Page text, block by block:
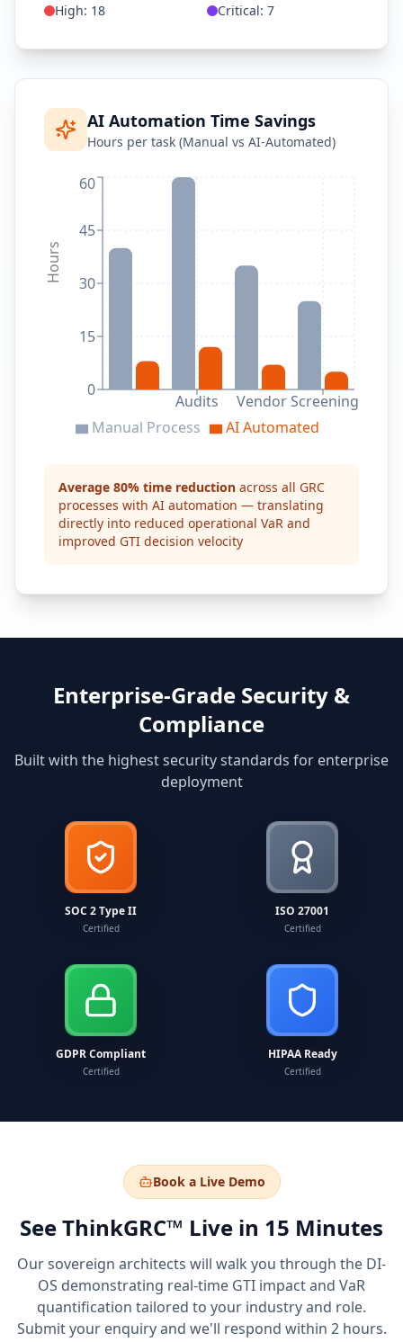
High: 18 Critical: 7
AI Automation Time Savings
Hours per task (Manual vs AI-Automated)
Audits Vendor Screening
0
15
30
45
60
Hours
Manual Process AI Automated
Average 80% time reduction across all GRC
processes with AI automation — translating
directly into reduced operational VaR and
improved GTI decision velocity
Enterprise-Grade Security &
Compliance
Built with the highest security standards for enterprise
deployment
SOC 2 Type II
Certified
ISO 27001
Certified
GDPR Compliant
Certified
HIPAA Ready
Certified
Book a Live Demo
See ThinkGRC™ Live in 15 Minutes
Our sovereign architects will walk you through the DI-
OS demonstrating real-time GTI impact and VaR
quantification tailored to your industry and role.
Submit your enquiry and we'll respond within 2 hours.